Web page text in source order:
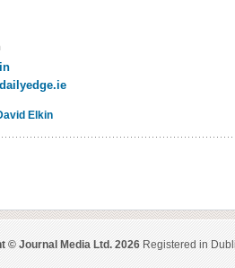
Elkin
© Journal Media Ltd. 2026Registered in